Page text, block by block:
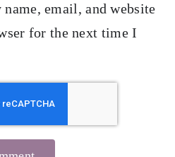
name, email, and website
for the next time I